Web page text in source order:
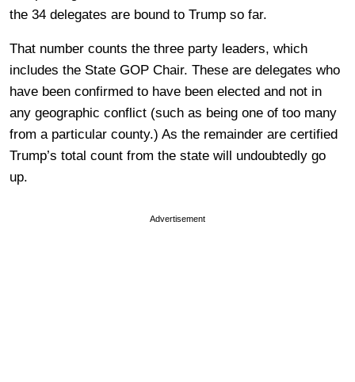
the 34 delegates are bound to Trump so far.
That number counts the three party leaders, which
includes the State GOP Chair. These are delegates who
have been confirmed to have been elected and not in
any geographic conflict (such as being one of too many
from a particular county.) As the remainder are certified
Trump’s total count from the state will undoubtedly go
up.
Advertisement